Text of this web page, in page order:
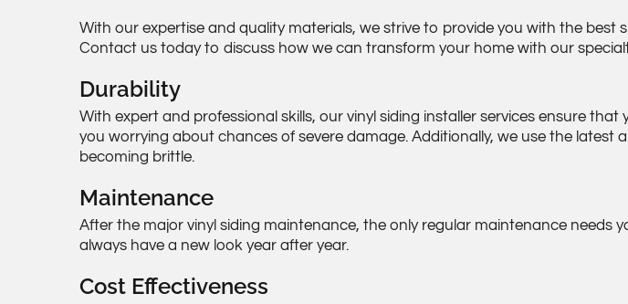
With our expertise and quality materials, we strive to provide you with the
Contact us today to discuss how we can transform your home with our
Durability
With expert and professional skills, our vinyl siding installer services ensure
you worrying about chances of severe damage. Additionally, we use the
becoming brittle.
Maintenance
After the major vinyl siding maintenance, the only regular maintenance needs
always have a new look year after year.
Cost Effectiveness